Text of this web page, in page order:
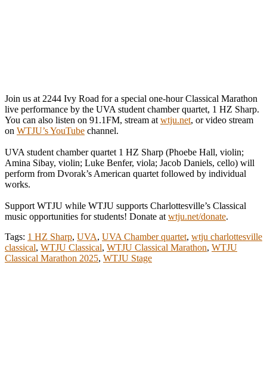
Join us at 2244 Ivy Road for a special one-hour Classical Marathon
live performance by the UVA student chamber quartet, 1 HZ Sharp.
You can also listen on 91.1FM, stream at wtju.net, or video stream
on WTJU’s YouTube channel.
UVA student chamber quartet 1 HZ Sharp (Phoebe Hall, violin;
Amina Sibay, violin; Luke Benfer, viola; Jacob Daniels, cello) will
perform from Dvorak’s American quartet followed by individual
works.
Support WTJU while WTJU supports Charlottesville’s Classical
music opportunities for students! Donate at wtju.net/donate.
Tags: 1 HZ Sharp, UVA, UVA Chamber quartet, wtju charlottesville
classical, WTJU Classical, WTJU Classical Marathon, WTJU
Classical Marathon 2025, WTJU Stage